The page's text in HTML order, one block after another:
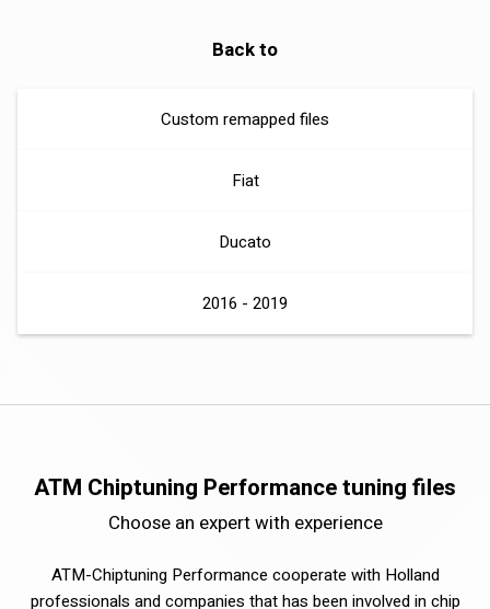
Back to
Custom remapped files
Fiat
Ducato
2016 - 2019
ATM Chiptuning Performance tuning files
Choose an expert with experience
ATM-Chiptuning Performance cooperate with Holland
professionals and companies that has been involved in chip